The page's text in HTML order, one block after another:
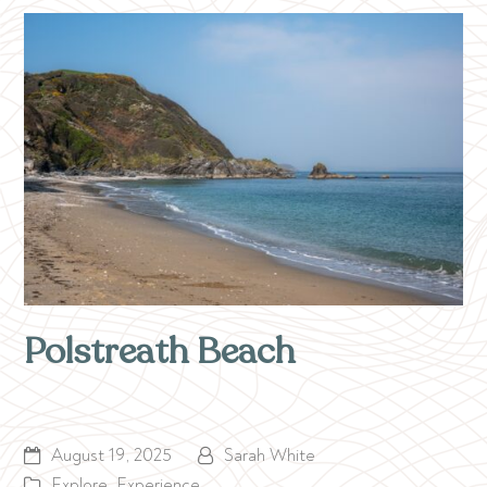
Polstreath Beach
August 19, 2025
Sarah White